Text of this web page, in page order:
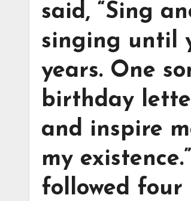
said, “Sing
singing until
years. One
birthday
and inspire
my
followed four